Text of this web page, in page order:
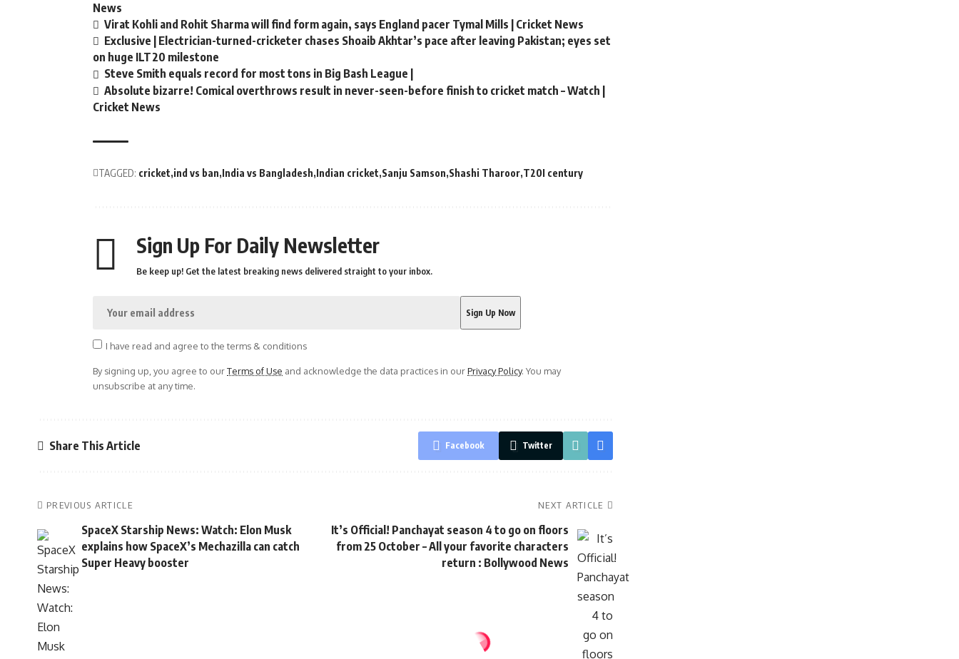
News
Virat Kohli and Rohit Sharma will find form again, says England pacer Tymal Mills | Cricket News
Exclusive | Electrician-turned-cricketer chases Shoaib Akhtar’s pace after leaving Pakistan; eyes set
on huge ILT20 milestone
Steve Smith equals record for most tons in Big Bash League |
Absolute bizarre! Comical overthrows result in never-seen-before finish to cricket match – Watch |
Cricket News
TAGGED: cricket ind vs ban India vs Bangladesh Indian cricket Sanju Samson Shashi Tharoor T20I century
Sign Up For Daily Newsletter
Be keep up! Get the latest breaking news delivered straight to your inbox.
I have read and agree to the terms & conditions
By signing up, you agree to ourTerms of Use and acknowledge the data practices in ourPrivacy Policy. You may
unsubscribe at any time.
Share This Article Facebook Twitter
PREVIOUS ARTICLE
SpaceX Starship News: Watch: Elon Musk
explains how SpaceX’s Mechazilla can catch
Super Heavy booster
NEXT ARTICLE
It’s Official! Panchayat season 4 to go on floors
from 25 October – All your favorite characters
return : Bollywood News